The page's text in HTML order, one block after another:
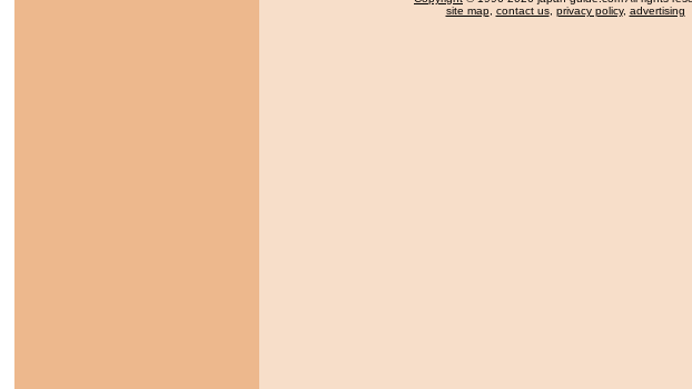
site map, contact us, privacy policy, advertising